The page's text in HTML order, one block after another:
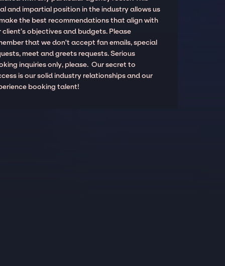
and impartial position in the industry allows us
the best recommendations that align with
client’s objectives and budgets. Please
that we don't accept fan emails, special
meet and greets requests. Serious
inquiries only, please. Our secret to
is our solid industry relationships and our
booking talent!